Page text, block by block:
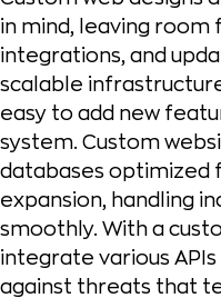
in mind, leaving room
integrations, and
scalable
easy to add new
system. Custom
databases optimized
expansion, handling
smoothly. With a
integrate various
against threats that